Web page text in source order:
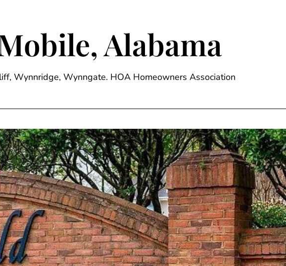
Alabama
Wynnridge, Wynngate. HOA Homeowners Association